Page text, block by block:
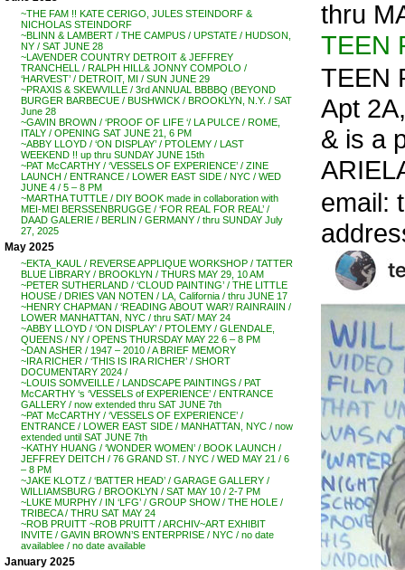
~THE FAM !! KATE CERIGO, JULES STEINDORF &
NICHOLAS STEINDORF
~BLINN & LAMBERT / THE CAMPUS / UPSTATE / HUDSON,
NY / SAT JUNE 28
~LAVENDER COUNTRY DETROIT & JEFFREY
TRANCHELL / RALPH HILL& JONNY COMPOLO /
‘HARVEST’ / DETROIT, MI / SUN JUNE 29
~PRAXIS & SKEWVILLE / 3rd ANNUAL BBBBQ (BEYOND
BURGER BARBECUE / BUSHWICK / BROOKLYN, N.Y. / SAT
June 28
~GAVIN BROWN / ‘PROOF OF LIFE ‘/ LA PULCE / ROME,
ITALY / OPENING SAT JUNE 21, 6 PM
~ABBY LLOYD / ‘ON DISPLAY’ / PTOLEMY / LAST
WEEKEND !! up thru SUNDAY JUNE 15th
~PAT McCARTHY / ‘VESSELS OF EXPERIENCE’ / ZINE
LAUNCH / ENTRANCE / LOWER EAST SIDE / NYC / WED
JUNE 4 / 5 – 8 PM
~MARTHA TUTTLE / DIY BOOK made in collaboration with
MEI-MEI BERSSENBRUGGE / ‘FOR REAL FOR REAL’ /
DAAD GALERIE / BERLIN / GERMANY / thru SUNDAY July
27, 2025
May 2025
~EKTA_KAUL / REVERSE APPLIQUE WORKSHOP / TATTER
BLUE LIBRARY / BROOKLYN / THURS MAY 29, 10 AM
~PETER SUTHERLAND / ‘CLOUD PAINTING’ / THE LITTLE
HOUSE / DRIES VAN NOTEN / LA, California / thru JUNE 17
~HENRY CHAPMAN / ‘READING ABOUT WAR’/ RAINRAIIN /
LOWER MANHATTAN, NYC / thru SAT/ MAY 24
~ABBY LLOYD / ‘ON DISPLAY’ / PTOLEMY / GLENDALE,
QUEENS / NY / OPENS THURSDAY MAY 22 6 – 8 PM
~DAN ASHER / 1947 – 2010 / A BRIEF MEMORY
~IRA RICHER / ‘THIS IS IRA RICHER’ / SHORT
DOCUMENTARY 2024 /
~LOUIS SOMVEILLE / LANDSCAPE PAINTINGS / PAT
McCARTHY ‘s ‘VESSELS of EXPERIENCE’ / ENTRANCE
GALLERY / now extended thru SAT JUNE 7th
~PAT McCARTHY / ‘VESSELS OF EXPERIENCE’ /
ENTRANCE / LOWER EAST SIDE / MANHATTAN, NYC / now
extended until SAT JUNE 7th
~KATHY HUANG / ‘WONDER WOMEN’ / BOOK LAUNCH /
JEFFREY DEITCH / 76 GRAND ST. / NYC / WED MAY 21 / 6
– 8 PM
~JAKE KLOTZ / ‘BATTER HEAD’ / GARAGE GALLERY /
WILLIAMSBURG / BROOKLYN / SAT MAY 10 / 2-7 PM
~LUKE MURPHY / IN ‘LFG’ / GROUP SHOW / THE HOLE /
TRIBECA / THRU SAT MAY 24
~ROB PRUITT ~ROB PRUITT / ARCHIV~ART EXHIBIT
INVITE / GAVIN BROWN’S ENTERPRISE / NYC / no date
availablee / no date available
January 2025
thru
TEEN
TEEN
Apt
& is a
email: